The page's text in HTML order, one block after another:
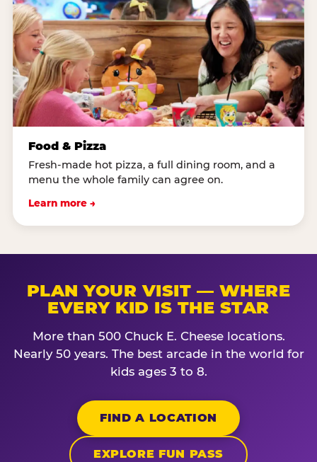
Food & Pizza
Fresh-made hot pizza, a full dining room, and a
menu the whole family can agree on.
Learn more →
PLAN YOUR VISIT — WHERE
EVERY KID IS THE STAR
More than 500 Chuck E. Cheese locations.
Nearly 50 years. The best arcade in the world for
kids ages 3 to 8.
FIND A LOCATION
EXPLORE FUN PASS